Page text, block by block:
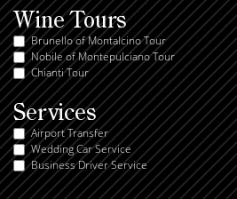
Wine Tours
Brunello of Montalcino Tour
Nobile of Montepulciano Tour
Chianti Tour
Services
Airport Transfer
Wedding Car Service
Business Driver Service